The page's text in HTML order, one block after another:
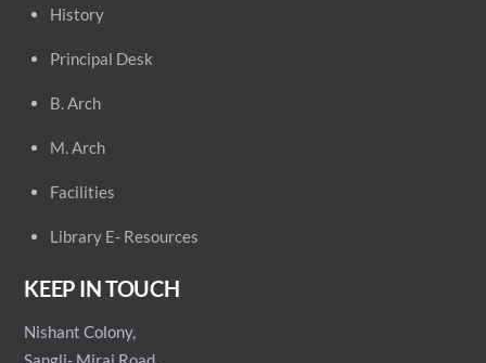
History
Principal Desk
B. Arch
M. Arch
Facilities
Library E- Resources
KEEP IN TOUCH
Nishant Colony,